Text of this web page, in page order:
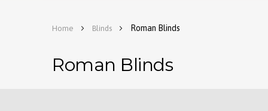
Home Blinds Roman Blinds
Roman Blinds